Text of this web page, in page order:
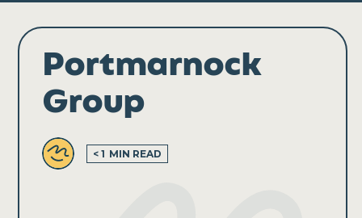
Portmarnock
Group
< 1 MIN READ